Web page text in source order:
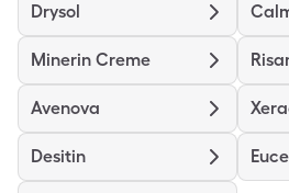
Drysol
Minerin Creme
Avenova
Desitin